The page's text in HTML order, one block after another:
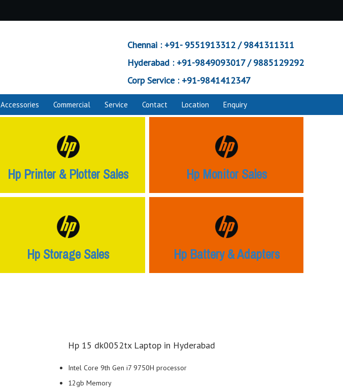
Chennai :+91- 9551913312 / 9841311311
Hyderabad :+91-9849093017 / 9885129292
Corp Service :+91-9841412347
Accessories Commercial Service Contact Location Enquiry
Hp Printer & Plotter Sales Hp Monitor Sales
Hp Storage Sales Hp Battery & Adapters
Hp 15 dk0052tx Laptop in Hyderabad
Intel Core 9th Gen i7 9750H processor
12gb Memory